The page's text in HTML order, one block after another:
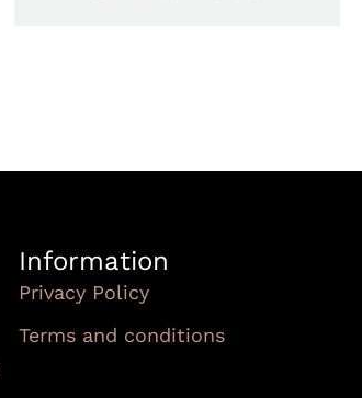
Information
Privacy Policy
Terms and conditions